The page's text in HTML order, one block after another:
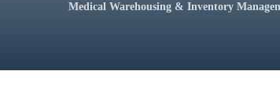
Medical Warehousing & Inventory